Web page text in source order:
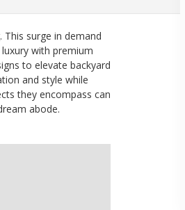
surge in demand
with premium
to elevate backyard
and style while
they encompass can
abode.